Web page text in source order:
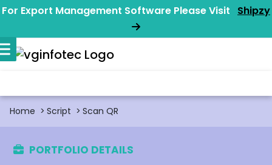
For Export Management Software Please Visit Shipzy
Home Script Scan QR
PORTFOLIO DETAILS